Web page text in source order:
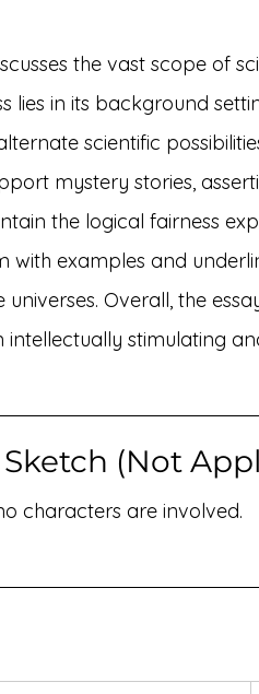
the vast scope of
lies in its background
scientific
mystery stories,
the logical fairness
with examples and
universes. Overall, the
stimulating
(Not
characters are involved.